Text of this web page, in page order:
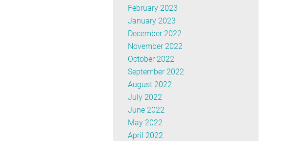
February 2023
January 2023
December 2022
November 2022
October 2022
September 2022
August 2022
July 2022
June 2022
May 2022
April 2022